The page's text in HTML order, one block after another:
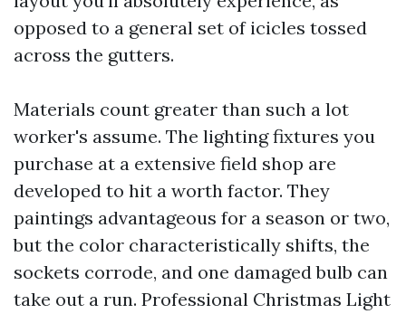
opposed to a general set of icicles tossed
across the gutters.
Materials count greater than such a lot
worker's assume. The lighting fixtures you
purchase at a extensive field shop are
developed to hit a worth factor. They
paintings advantageous for a season or two,
but the color characteristically shifts, the
sockets corrode, and one damaged bulb can
take out a run. Professional Christmas Light